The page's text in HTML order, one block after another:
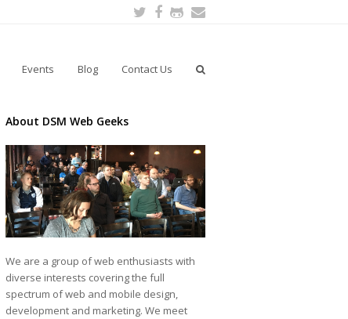
Twitter
Facebook
Github
Events Blog Contact Us
About DSM Web Geeks
We are a group of web enthusiasts with
diverse interests covering the full
spectrum of web and mobile design,
development and marketing. We meet